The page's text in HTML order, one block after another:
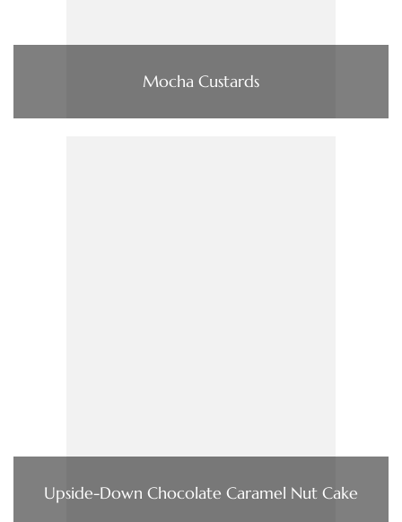
Mocha Custards
Upside-Down Chocolate Caramel Nut Cake